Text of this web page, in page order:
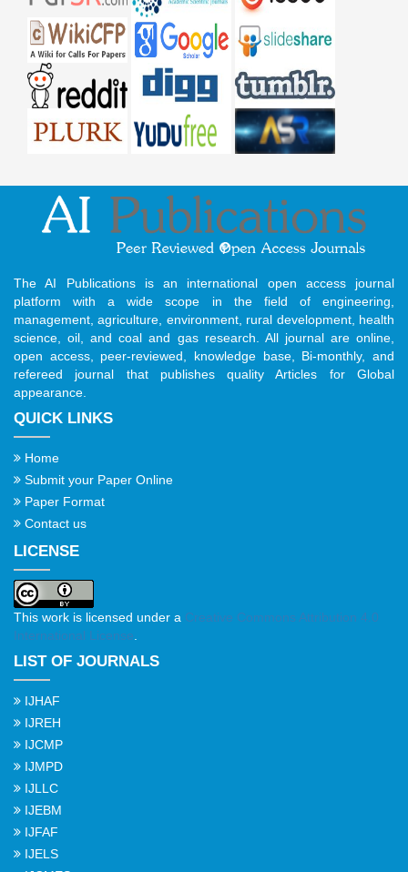
The AI Publications is an international open access journal
platform with a wide scope in the field of engineering,
management, agriculture, environment, rural development, health
science, oil, and coal and gas research. All journal are online,
open access, peer-reviewed, knowledge base, Bi-monthly, and
refereed journal that publishes quality Articles for Global
appearance.
QUICK LINKS
Home
Submit your Paper Online
Paper Format
Contact us
LICENSE
This work is licensed under a Creative Commons Attribution 4.0
International License.
LIST OF JOURNALS
IJHAF
IJREH
IJCMP
IJMPD
IJLLC
IJEBM
IJFAF
IJELS